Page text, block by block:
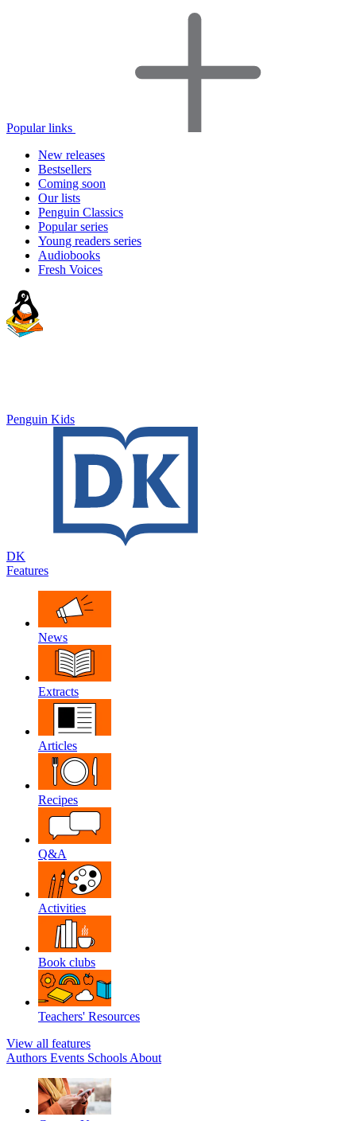
Popular links
New releases
Bestsellers
Coming soon
Our lists
Penguin Classics
Popular series
Young readers series
Audiobooks
Fresh Voices
Penguin Kids
DK
Features
News
Extracts
Articles
Recipes
Q&A
Activities
Book clubs
Teachers' Resources
View all features
Authors Events Schools About